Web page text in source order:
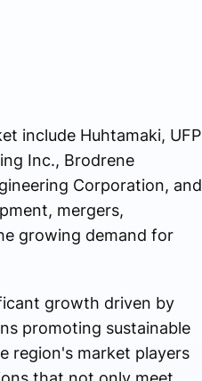
include Huhtamaki, UFP
Inc., Brodrene
Corporation, and
mergers,
growing demand for
growth driven by
promoting sustainable
region's market players